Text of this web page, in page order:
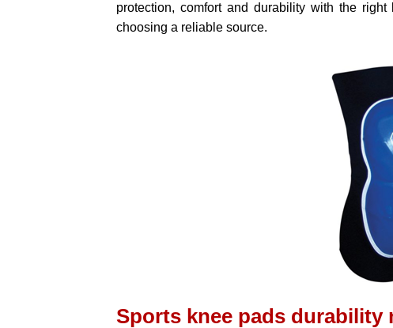
protection, comfort and durability with the
choosing a reliable source.
Sports knee pads durability